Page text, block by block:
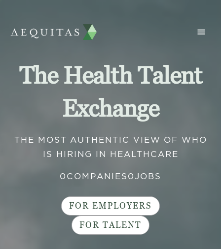
The Health Talent
Exchange
THE MOST AUTHENTIC VIEW OF WHO
IS HIRING IN HEALTHCARE
0 COMPANIES 0 JOBS
FOR EMPLOYERS
FOR TALENT